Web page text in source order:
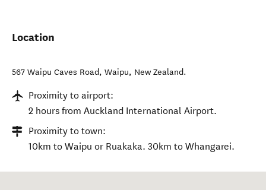
Location
567 Waipu Caves Road, Waipu, New Zealand.
Proximity to airport:
2 hours from Auckland International Airport.
Proximity to town:
10km to Waipu or Ruakaka. 30km to Whangarei.